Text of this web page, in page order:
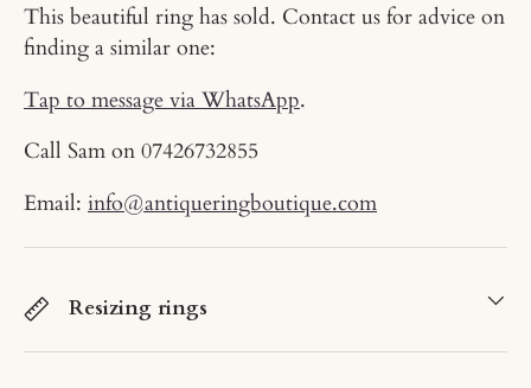
This beautiful ring has sold. Contact us for advice on
finding a similar one:
Tap to message via WhatsApp.
Call Sam on 07426732855
Email: info@antiqueringboutique.com
Resizing rings